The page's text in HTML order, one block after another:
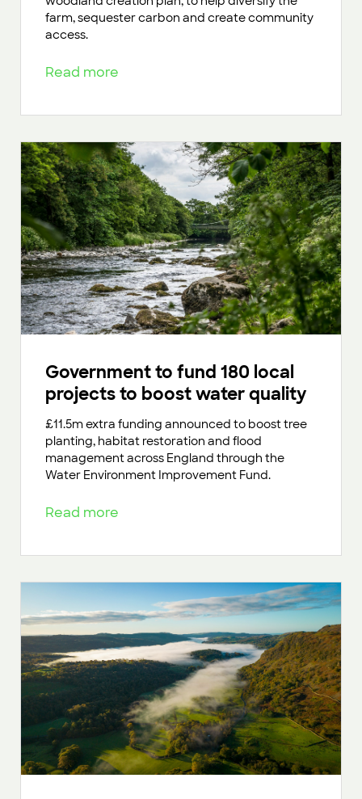
farm, sequester carbon and create community
access.
Read more
Government to fund 180 local
projects to boost water quality
£11.5m extra funding announced to boost tree
planting, habitat restoration and flood
management across England through the
Water Environment Improvement Fund.
Read more